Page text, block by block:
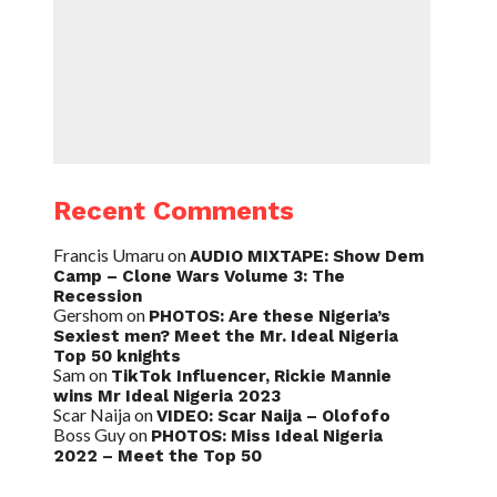
Recent Comments
Francis UmaruonAUDIO MIXTAPE: Show Dem
Camp – Clone Wars Volume 3: The
Recession
Gershomon PHOTOS: Are these Nigeria’s
Sexiest men? Meet the Mr. Ideal Nigeria
Top 50 knights
Samon TikTok Influencer, Rickie Mannie
wins Mr Ideal Nigeria 2023
Scar NaijaonVIDEO: Scar Naija – Olofofo
Boss Guyon PHOTOS: Miss Ideal Nigeria
2022 – Meet the Top 50